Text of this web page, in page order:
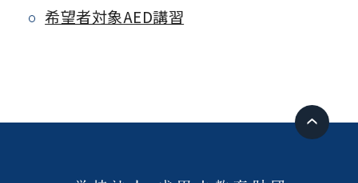
希望者対象AED講習